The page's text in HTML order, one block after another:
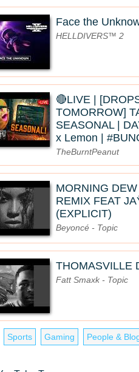
Face the
HELLDIVERS™ 2
🔴LIVE |
TOMORROW]
SEASONAL |
x Lemon |
TheBurntPeanut
MORNING
REMIX FEAT
(EXPLICIT)
Beyoncé - Topic
THOMASVILLE
Fatt Smaxk - Topic
Sports Gaming People &